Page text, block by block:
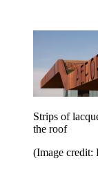
Strips of
the roof
(Image credit: